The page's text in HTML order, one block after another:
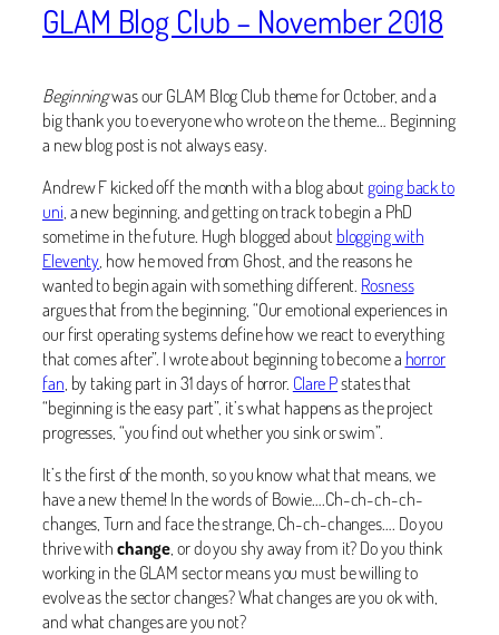
GLAM Blog Club – November 2018
Beginningwas our GLAM Blog Club theme for October, and a
big thank you to everyone who wrote on the theme… Beginning
a new blog post is not always easy.
Andrew F kicked off the month with a blog about going back to
uni, a new beginning, and getting on track to begin a PhD
sometime in the future. Hugh blogged about blogging with
Eleventy, how he moved from Ghost, and the reasons he
wanted to begin again with something different. Rosness
argues that from the beginning, “Our emotional experiences in
our first operating systems define how we react to everything
that comes after”. I wrote about beginning to become a horror
fan, by taking part in 31 days of horror. Clare Pstates that
“beginning is the easy part”, it’s what happens as the project
progresses, “you find out whether you sink or swim”.
It’s the first of the month, so you know what that means, we
have a new theme! In the words of Bowie….Ch-ch-ch-ch-
changes, Turn and face the strange, Ch-ch-changes…. Do you
thrive withchange, or do you shy away from it? Do you think
working in the GLAM sector means you must be willing to
evolve as the sector changes? What changes are you ok with,
and what changes are you not?